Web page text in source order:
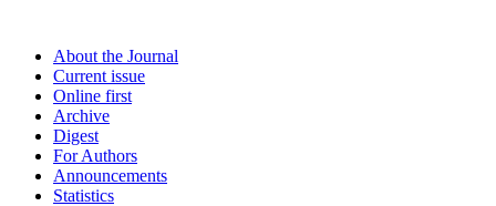
About the Journal
Current issue
Online first
Archive
Digest
For Authors
Announcements
Statistics